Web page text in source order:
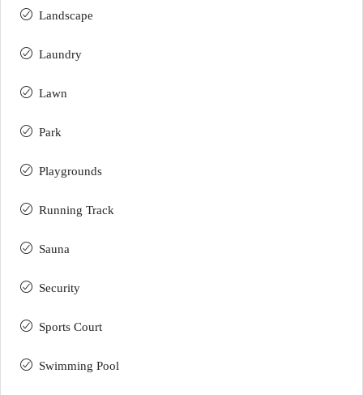
Landscape
Laundry
Lawn
Park
Playgrounds
Running Track
Sauna
Security
Sports Court
Swimming Pool